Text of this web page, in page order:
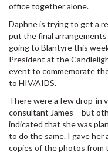
office together alone.
Daphne is trying to get a
put the final
going to Blantyre this
President at the
event to commemorate
to HIV/AIDS.
There were a few drop-in
consultant James – but
indicated that she was
to do the same. I gave her
copies of the photos from